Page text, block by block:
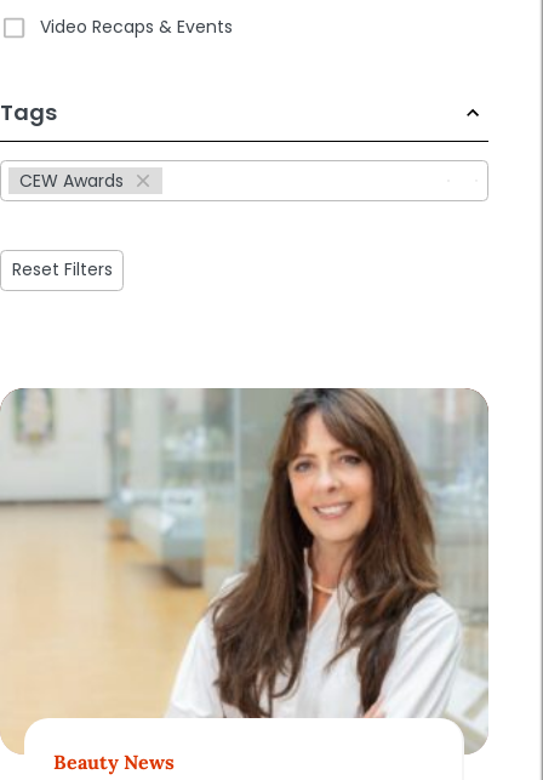
Video Recaps & Events
Tags
CEW Awards
233
results
available
Reset Filters
Beauty News